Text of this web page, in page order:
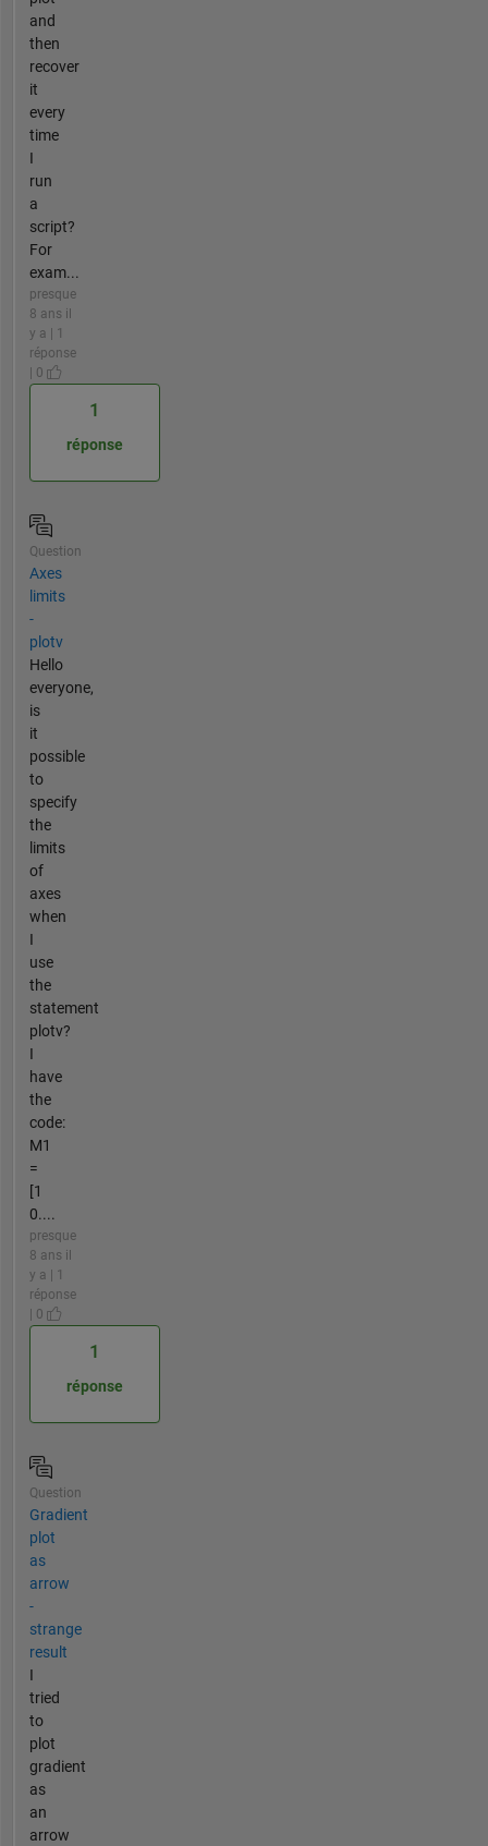
and
then
recover
it
every
time
I
run
a
script?
For
exam...
presque
8 ans il
y a | 1
réponse
| 0
1
réponse
Question
Axes
limits
-
plotv
Hello
everyone,
is
it
possible
to
specify
the
limits
of
axes
when
I
use
the
statement
plotv?
I
have
the
code:
M1
=
[1
0....
presque
8 ans il
y a | 1
réponse
| 0
1
réponse
Question
Gradient
plot
as
arrow
-
strange
result
I
tried
to
plot
gradient
as
an
arrow